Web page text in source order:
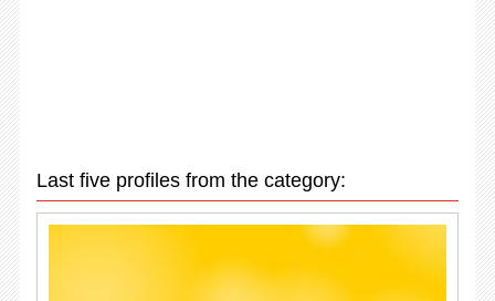
Last five profiles from the category: